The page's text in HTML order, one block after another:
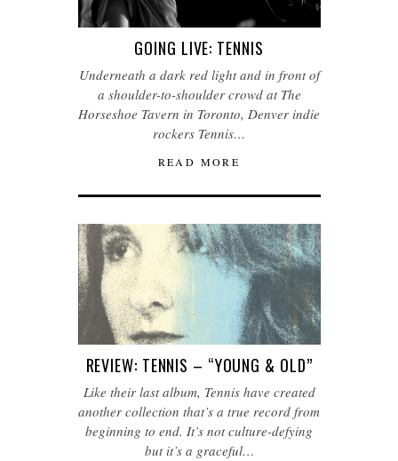
GOING LIVE: TENNIS
Underneath a dark red light and in front of
a shoulder-to-shoulder crowd at The
Horseshoe Tavern in Toronto, Denver indie
rockers Tennis…
READ MORE
REVIEW: TENNIS – “YOUNG & OLD”
Like their last album, Tennis have created
another collection that’s a true record from
beginning to end. It’s not culture-defying
but it’s a graceful…